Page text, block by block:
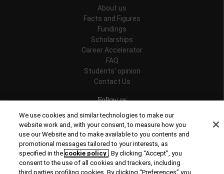
About us
Facts and Figures
Fundings
Scholarships
Career Accelerator
FAQ
Students' opinion
Contact Us
Follow us
Recognitions
We use cookies and similar technologies to make our
website work and, with your consent, to measure how you
use our Website and to make available to you contents and
promotional messages tailored to your interests, as
specified in the cookie policy . By clicking “Accept”, you
consent to the use of all cookies and trackers, including
third parties profiling cookies. By clicking “Preferences” you